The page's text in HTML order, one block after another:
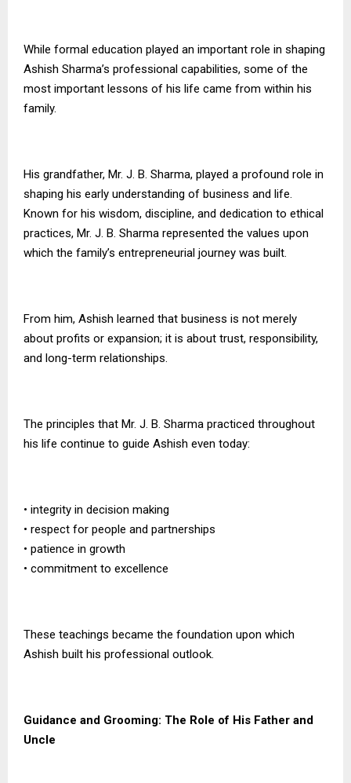
While formal education played an important role in shaping
Ashish Sharma’s professional capabilities, some of the
most important lessons of his life came from within his
family.
His grandfather, Mr. J. B. Sharma, played a profound role in
shaping his early understanding of business and life.
Known for his wisdom, discipline, and dedication to ethical
practices, Mr. J. B. Sharma represented the values upon
which the family’s entrepreneurial journey was built.
From him, Ashish learned that business is not merely
about profits or expansion; it is about trust, responsibility,
and long-term relationships.
The principles that Mr. J. B. Sharma practiced throughout
his life continue to guide Ashish even today:
• integrity in decision making
• respect for people and partnerships
• patience in growth
• commitment to excellence
These teachings became the foundation upon which
Ashish built his professional outlook.
Guidance and Grooming: The Role of His Father and
Uncle